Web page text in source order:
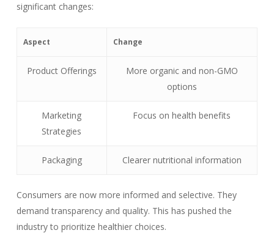
significant changes:
Aspect Change
Product Offerings
More organic and non-GMO
options
Marketing
Strategies
Focus on health benefits
Packaging Clearer nutritional information
Consumers are now more informed and selective. They
demand transparency and quality. This has pushed the
industry to prioritize healthier choices.